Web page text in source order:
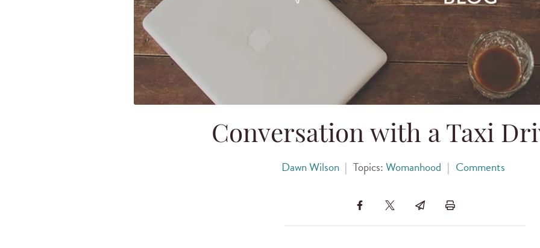
Conversation with a Taxi
Dawn Wilson | Topics:Womanhood | Comments